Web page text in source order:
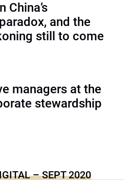
China’s
and the
still to come
managers at the
stewardship
– SEPT 2020